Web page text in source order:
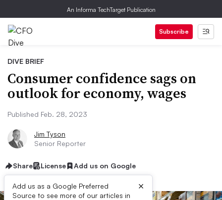
An Informa TechTarget Publication
Subscribe
DIVE BRIEF
Consumer confidence sags on
outlook for economy, wages
Published Feb. 28, 2023
Jim Tyson
Senior Reporter
Share License Add us on Google
Add us as a Google Preferred
Source to see more of our articles in
×